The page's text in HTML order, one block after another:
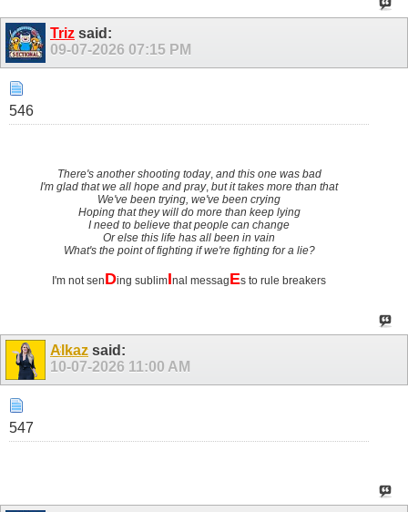
Triz said:
09-07-2026 07:15 PM
546
There's another shooting today, and this one was bad
I'm glad that we all hope and pray,but it takes more than that
We've been trying, we've been crying
Hoping that they will do more than keep lying
I need to believe that people can change
Or else this life has all been in vain
What's the point of fighting if we're fighting for a lie?
I'm not senDing sublimInal messagEs to rule breakers
Alkaz said:
10-07-2026 11:00 AM
547